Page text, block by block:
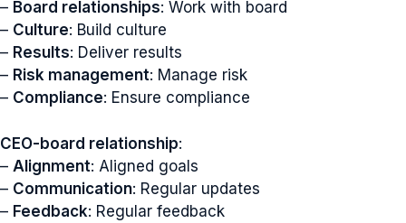
– Board relationships: Work with board
– Culture: Build culture
– Results: Deliver results
– Risk management: Manage risk
– Compliance: Ensure compliance
CEO-board relationship:
– Alignment: Aligned goals
– Communication: Regular updates
– Feedback: Regular feedback